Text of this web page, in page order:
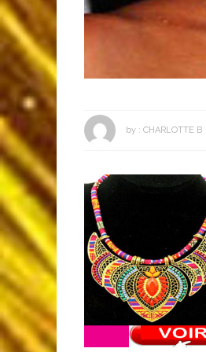
by : CHARLOTTE B